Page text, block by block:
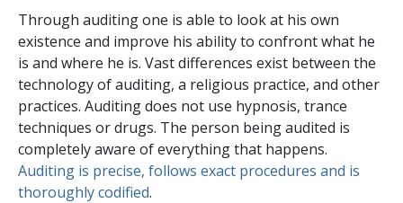
Through auditing one is able to look at his own
existence and improve his ability to confront what he
is and where he is. Vast differences exist between the
technology of auditing, a religious practice, and other
practices. Auditing does not use hypnosis, trance
techniques or drugs. The person being audited is
completely aware of everything that happens.
Auditing is precise, follows exact procedures and is
thoroughly codified.